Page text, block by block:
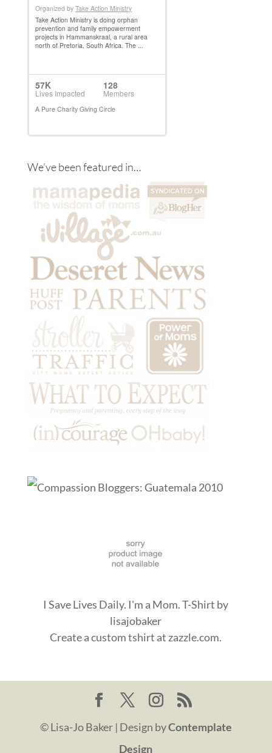
We’ve been featured in…
I Save Lives Daily. I'm a Mom. T-Shirt by
lisajobaker
Create acustom tshirt at zazzle.com.
© Lisa-Jo Baker | Design byContemplate
Design